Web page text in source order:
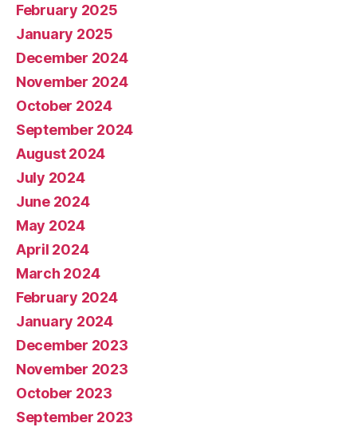
February 2025
January 2025
December 2024
November 2024
October 2024
September 2024
August 2024
July 2024
June 2024
May 2024
April 2024
March 2024
February 2024
January 2024
December 2023
November 2023
October 2023
September 2023